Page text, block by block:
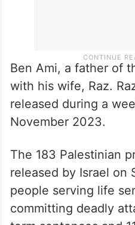
Ben Ami, a father of
with his wife, Raz.
released during a
November 2023.
The 183 Palestinian
released by Israel on
people serving life
committing deadly